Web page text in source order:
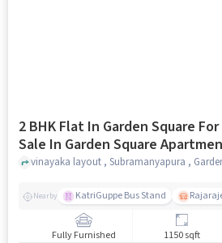
2 BHK Flat In Garden Square For
Sale In Garden Square
Nearby KatriGuppe Bus Stand
Fully Furnished 1150 sqft